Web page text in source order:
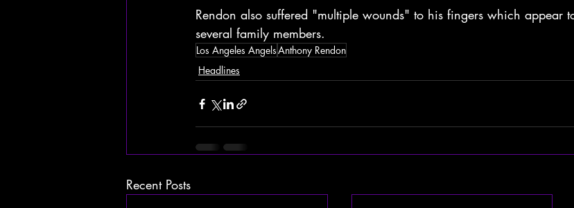
Rendon also suffered "multiple wounds" to his fingers which appear
several family members.
Los Angeles AngelsAnthony Rendon
Headlines
Recent Posts